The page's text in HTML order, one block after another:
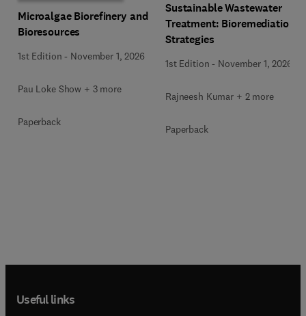
Microalgae Biorefinery and
Bioresources
1st Edition - November 1, 2026
Pau Loke Show + 3 more
Paperback
Sustainable Wastewater
Treatment: Bioremediation
Strategies
1st Edition - November 1, 2026
Rajneesh Kumar + 2 more
Paperback
Useful links